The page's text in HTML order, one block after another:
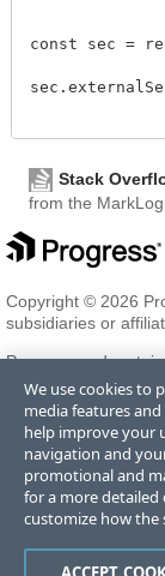
const sec =
Stack
from the
Copyright © 2026
subsidiaries or
Progress and
registered
of its subsidiaries
Trademarksfor
trademarks
and their inclusion
sponsorship as
Terms of Use
We use cookies to
media features
help improve your
navigation and
promotional and
for a more
customize how the